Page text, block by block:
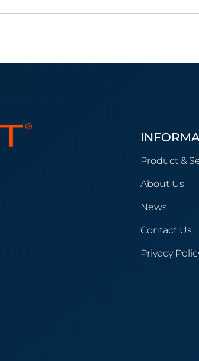
Product &
About Us
News
Contact Us
Privacy